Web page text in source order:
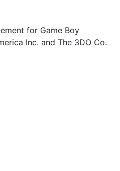
for Game Boy
Inc. and The 3DO Co.